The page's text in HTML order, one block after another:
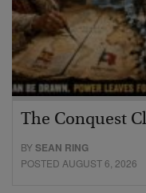
The Conquest
BYSEAN RING
POSTED AUGUST 6, 2026